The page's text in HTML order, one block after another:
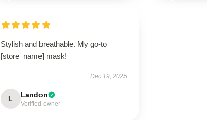
Stylish and breathable. My go-to
[store_name] mask!
Dec 19, 2025
L Landon
Verified owner